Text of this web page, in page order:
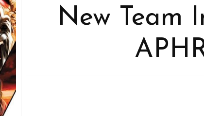
New Team